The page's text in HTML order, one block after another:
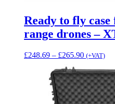
Ready to fly
range drones –
£248.69 – £265.90Price
£248.69
through
£265.90
(+VAT)